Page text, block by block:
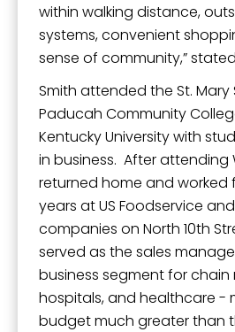
within walking distance,
systems, convenient
sense of community,”
Smith attended the St. Mary
Paducah Community
Kentucky University with
in business. After attending
returned home and
years at US Foodservice
companies on North 10th
served as the sales
business segment for chain
hospitals, and healthcare -
budget much greater than